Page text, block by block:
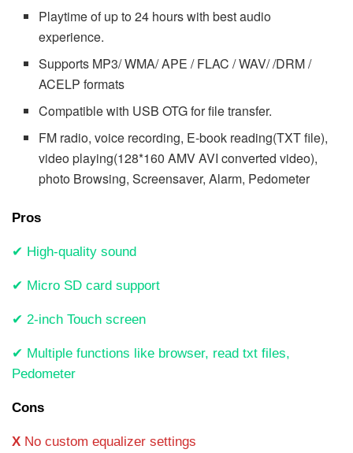
Playtime of up to 24 hours with best audio
experience.
Supports MP3/ WMA/ APE / FLAC / WAV/ /DRM /
ACELP formats
Compatible with USB OTG for file transfer.
FM radio, voice recording, E-book reading(TXT file),
video playing(128*160 AMV AVI converted video),
photo Browsing, Screensaver, Alarm, Pedometer
Pros
✔ High-quality sound
✔ Micro SD card support
✔ 2-inch Touch screen
✔ Multiple functions like browser, read txt files,
Pedometer
Cons
X No custom equalizer settings